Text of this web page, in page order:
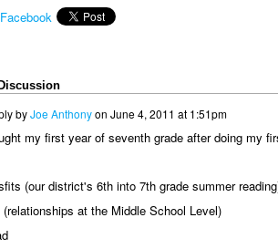
Facebook
byJoe Anthonyon June 4, 2011 at 1:51pm
my first year of seventh grade after doing my
(our district's 6th into 7th grade summer
(relationships at the Middle School Level)